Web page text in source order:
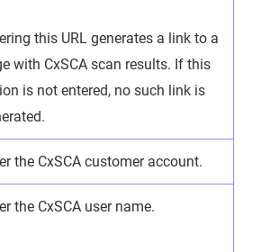
this URL generates a link to a
with CxSCA scan results. If this
is not entered, no such link is
the CxSCA customer account.
the CxSCA user name.